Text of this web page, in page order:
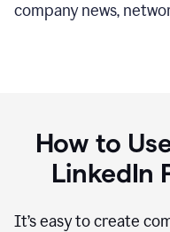
company news,
How to
LinkedIn
It’s easy to create